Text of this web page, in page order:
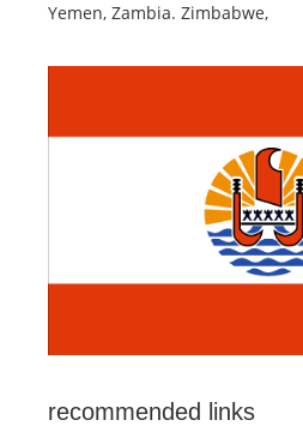
Yemen, Zambia. Zimbabwe,
recommended links